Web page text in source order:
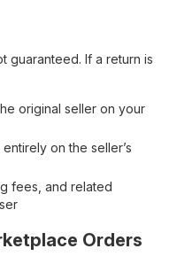
guaranteed. If a return is
original seller on your
on the seller’s
fees, and related
Orders